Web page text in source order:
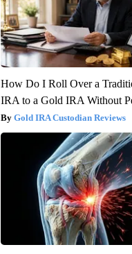
How Do I Roll Over a
IRA to a Gold IRA Without
Gold IRA Custodian Reviews